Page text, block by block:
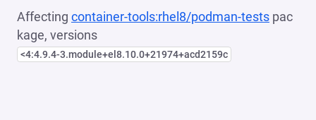
Affecting container-tools:rhel8/podman-tests pac
kage, versions
<4:4.9.4-3.module+el8.10.0+21974+acd2159c